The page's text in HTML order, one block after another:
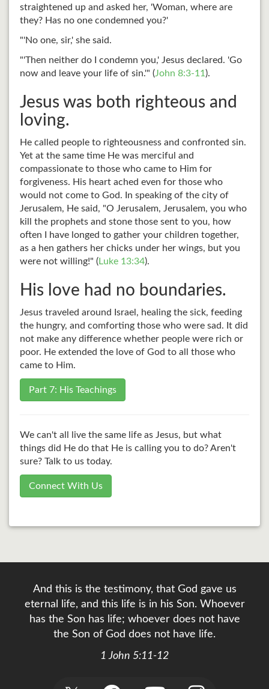
straightened up and asked her, 'Woman, where are
they? Has no one condemned you?'
"'No one, sir,' she said.
"'Then neither do I condemn you,' Jesus declared. 'Go
now and leave your life of sin.'" (John 8:3-11).
Jesus was both righteous and
loving.
He called people to righteousness and confronted sin.
Yet at the same time He was merciful and
compassionate to those who came to Him for
forgiveness. His heart ached even for those who
would not come to God. In speaking of the city of
Jerusalem, He said, "O Jerusalem, Jerusalem, you who
kill the prophets and stone those sent to you, how
often I have longed to gather your children together,
as a hen gathers her chicks under her wings, but you
were not willing!" (Luke 13:34).
His love had no boundaries.
Jesus traveled around Israel, healing the sick, feeding
the hungry, and comforting those who were sad. It did
not make any difference whether people were rich or
poor. He extended the love of God to all those who
came to Him.
Part 7: His Teachings
We can't all live the same life as Jesus, but what
things did He do that He is calling you to do? Aren't
sure? Talk to us today.
Connect With Us
And this is the testimony, that God gave us
eternal life, and this life is in his Son. Whoever
has the Son has life; whoever does not have
the Son of God does not have life.
1 John 5:11-12